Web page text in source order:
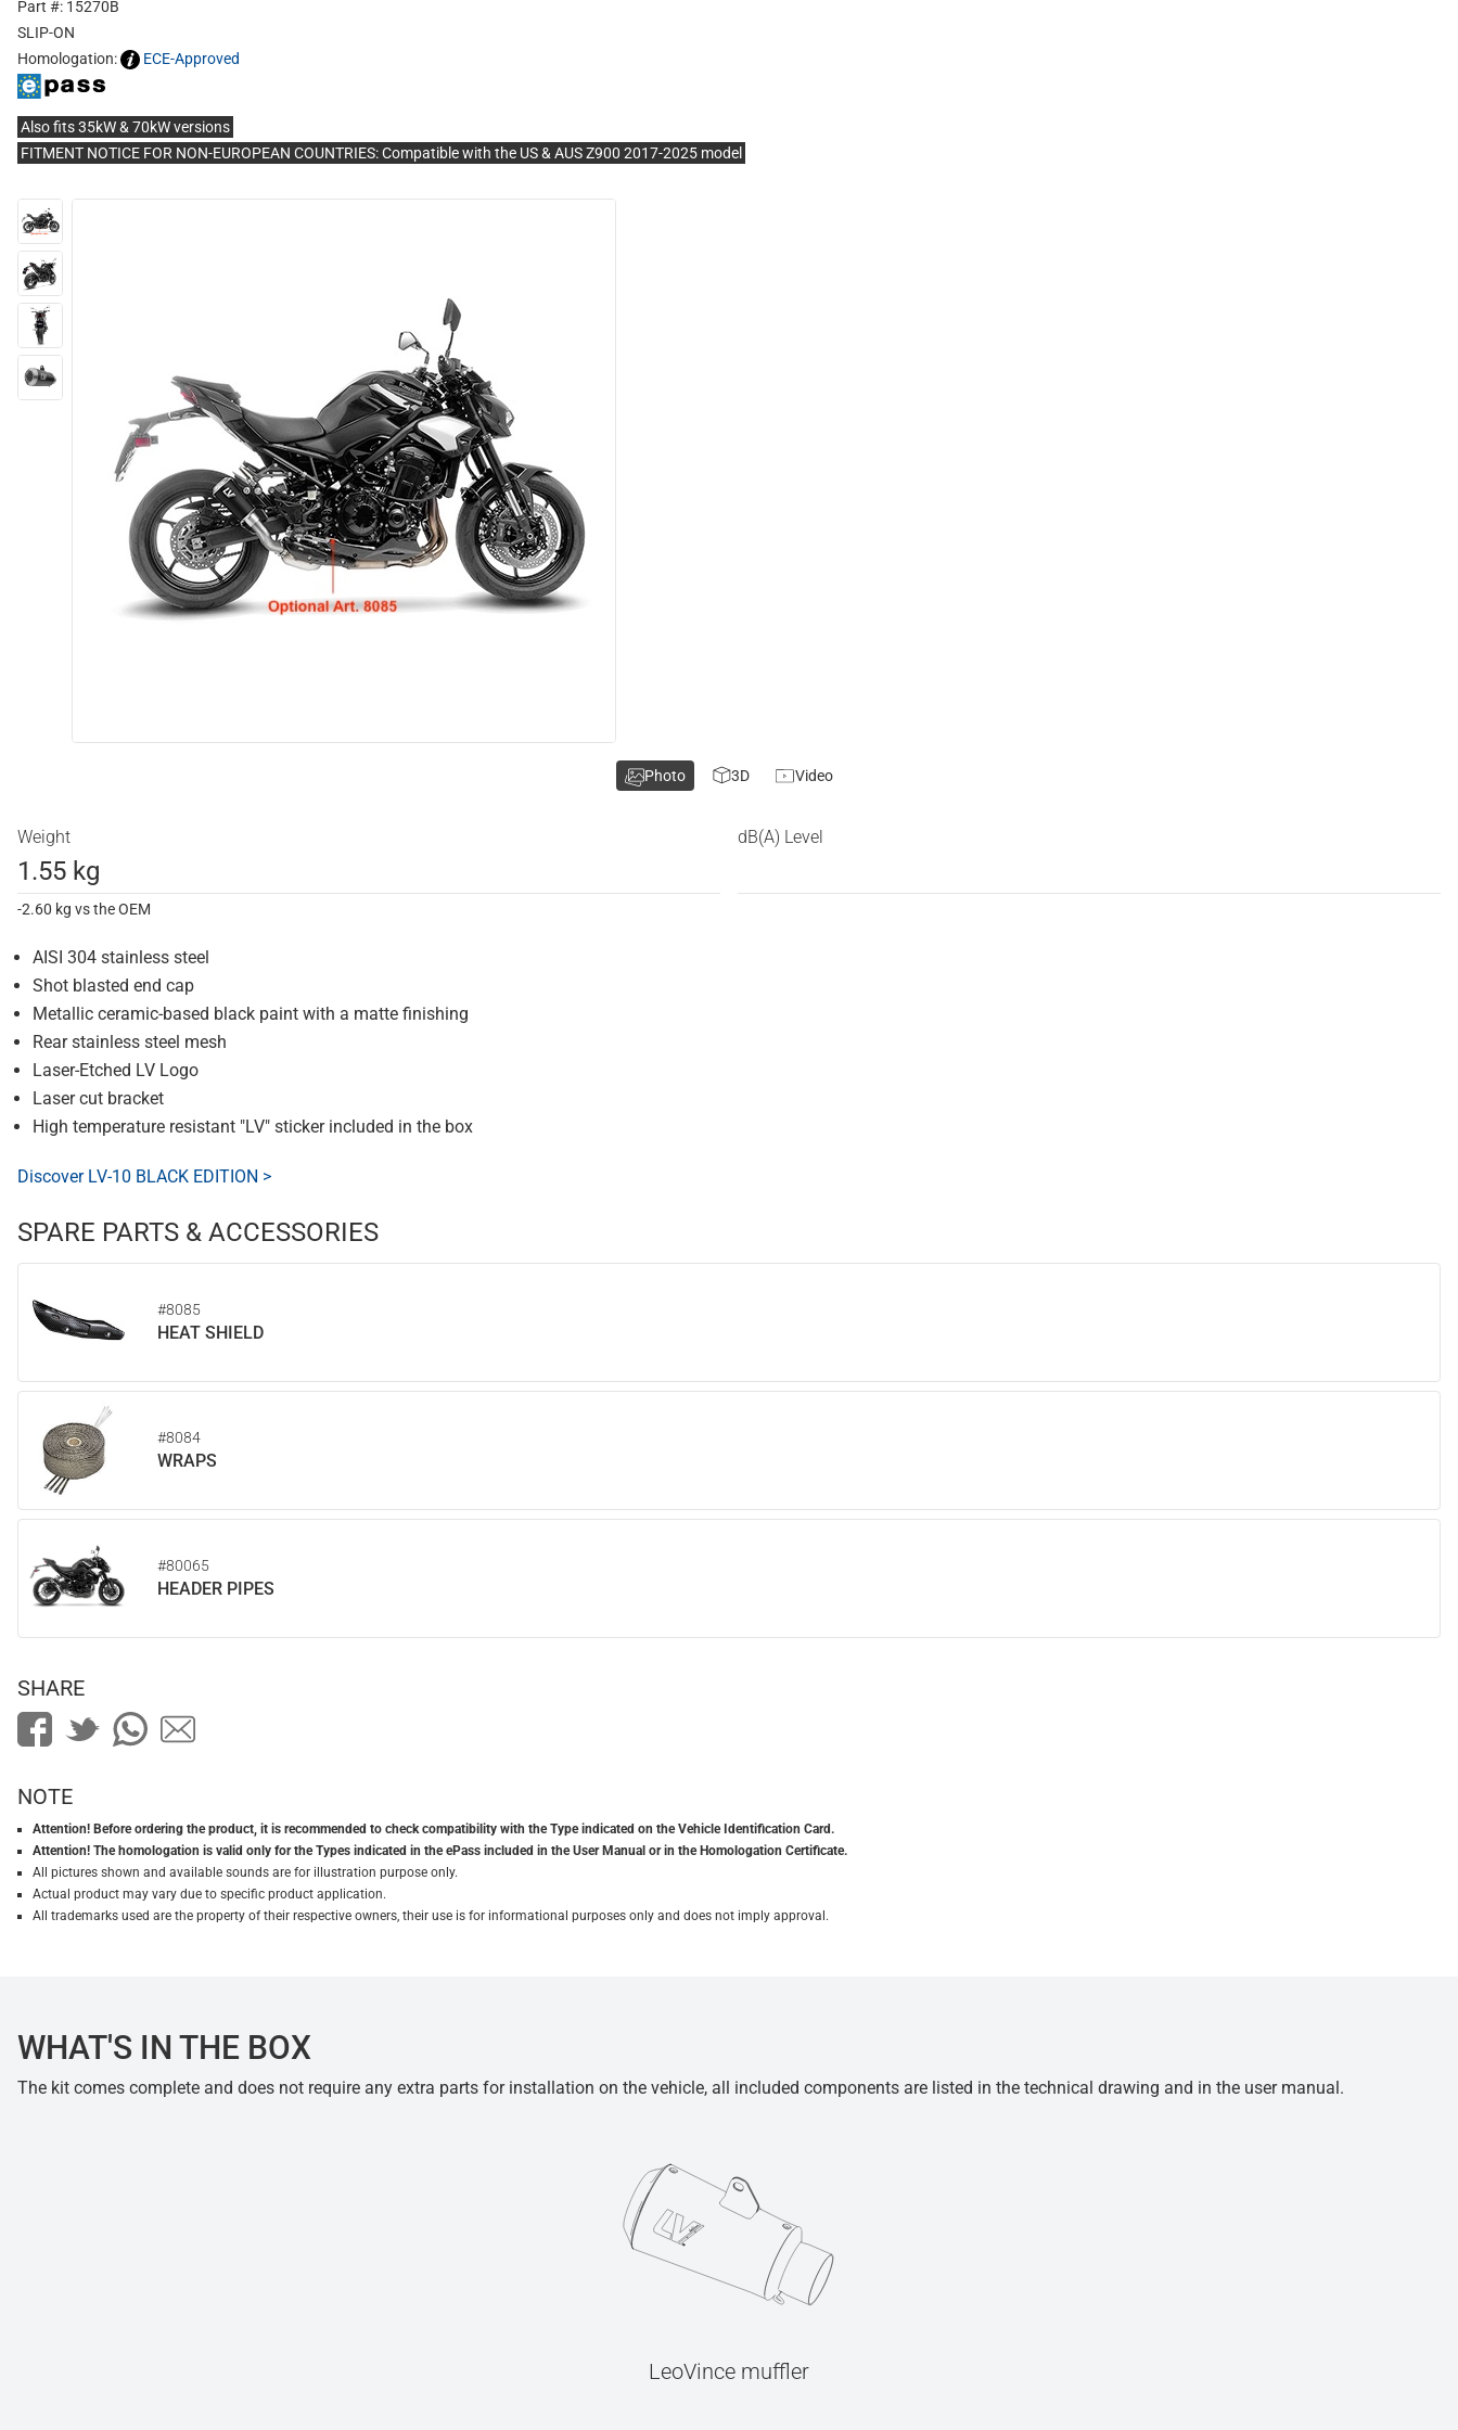
Part #: 15270B
SLIP-ON
Homologation:
ECE-Approved
Also fits 35kW & 70kW versions
FITMENT NOTICE FOR NON-EUROPEAN COUNTRIES: Compatible with the US & AUS Z900 2017-2025 model
Weight
1.55 kg
-2.60 kg vs the OEM
dB(A) Level
AISI 304 stainless steel
Shot blasted end cap
Metallic ceramic-based black paint with a matte finishing
Rear stainless steel mesh
Laser-Etched LV Logo
Laser cut bracket
High temperature resistant "LV" sticker included in the box
Discover LV-10 BLACK EDITION >
SPARE PARTS & ACCESSORIES
#8085
HEAT SHIELD
#8084
WRAPS
#80065
HEADER PIPES
Photo 3D Video
SHARE
NOTE
Attention! Before ordering the product, it is recommended to check compatibility with the Type indicated on the Vehicle Identification Card.
Attention! The homologation is valid only for the Types indicated in the ePass included in the User Manual or in the Homologation Certificate.
All pictures shown and available sounds are for illustration purpose only.
Actual product may vary due to specific product application.
All trademarks used are the property of their respective owners, their use is for informational purposes only and does not imply approval.
WHAT'S IN THE BOX
The kit comes complete and does not require any extra parts for installation on the vehicle, all included components are listed in the technical drawing and in the user manual.
LeoVince muffler